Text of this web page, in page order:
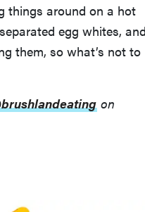
things around on a hot
egg whites, and
them, so what’s not to
on